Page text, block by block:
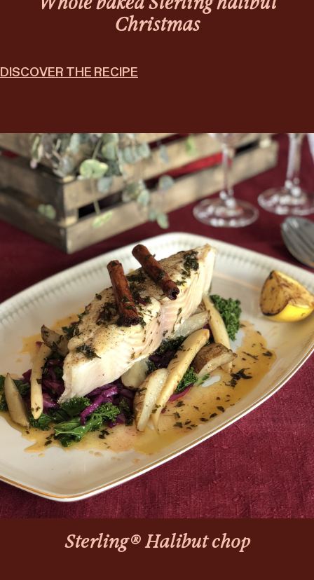
Christmas
DISCOVER THE RECIPE
Sterling® Halibut chop